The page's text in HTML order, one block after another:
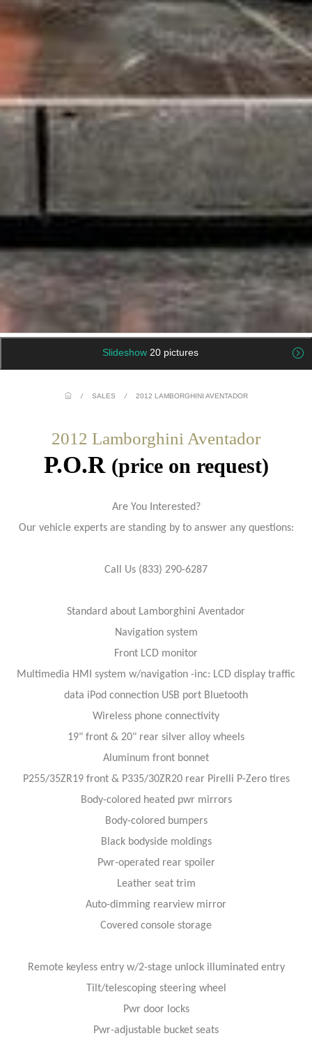
Slideshow 20 pictures
/ SALES / 2012 LAMBORGHINI AVENTADOR
2012 Lamborghini Aventador
P.O.R (price on request)
Are You Interested?
Our vehicle experts are standing by to answer any questions:
Call Us (833) 290-6287
Standard about Lamborghini Aventador
Navigation system
Front LCD monitor
Multimedia HMI system w/navigation -inc: LCD display traffic
data iPod connection USB port Bluetooth
Wireless phone connectivity
19" front & 20" rear silver alloy wheels
Aluminum front bonnet
P255/35ZR19 front & P335/30ZR20 rear Pirelli P-Zero tires
Body-colored heated pwr mirrors
Body-colored bumpers
Black bodyside moldings
Pwr-operated rear spoiler
Leather seat trim
Auto-dimming rearview mirror
Covered console storage
Remote keyless entry w/2-stage unlock illuminated entry
Tilt/telescoping steering wheel
Pwr door locks
Pwr-adjustable bucket seats